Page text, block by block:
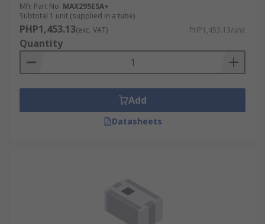
Mfr. Part No. MAX295ESA+
Subtotal 1 unit (supplied in a tube)
PHP1,453.13(exc. VAT) PHP1,453.13/unit
Quantity
Add
Datasheets